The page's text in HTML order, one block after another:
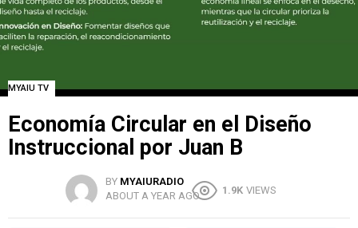
MYAIU TV
Economía Circular en el Diseño
Instruccional por Juan B
BY MYAIURADIO
ABOUT A YEAR AGO
1.9K VIEWS